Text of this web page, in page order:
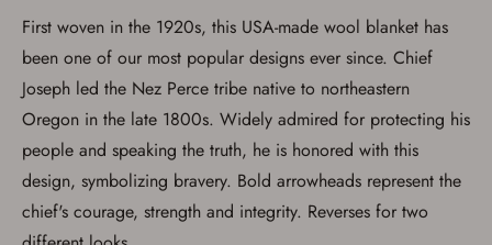
Save for Later requires
account sign in or creation
First woven in the 1920s, this USA-made wool blanket has
been one of our most popular designs ever since. Chief
Joseph led the Nez Perce tribe native to northeastern
Oregon in the late 1800s. Widely admired for protecting his
people and speaking the truth, he is honored with this
design, symbolizing bravery. Bold arrowheads represent the
chief's courage, strength and integrity. Reverses for two